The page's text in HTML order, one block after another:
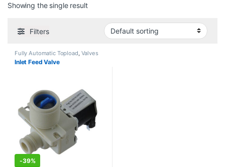
Showing the single result
Filters
Fully Automatic Topload Valves
Inlet Feed Valve
-39%